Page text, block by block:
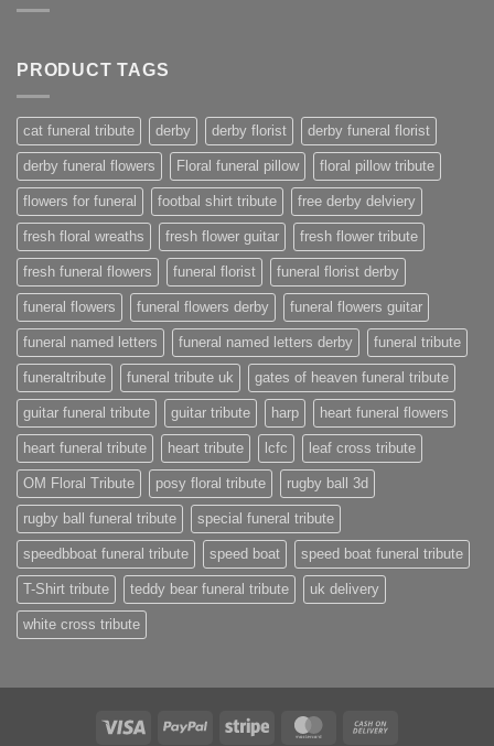
PRODUCT TAGS
cat funeral tribute derby derby florist derby funeral florist
derby funeral flowers Floral funeral pillow floral pillow tribute
flowers for funeral footbal shirt tribute free derby delviery
fresh floral wreaths fresh flower guitar fresh flower tribute
fresh funeral flowers funeral florist funeral florist derby
funeral flowers funeral flowers derby funeral flowers guitar
funeral named letters funeral named letters derby funeral tribute
funeraltribute funeral tribute uk gates of heaven funeral tribute
guitar funeral tribute guitar tribute harp heart funeral flowers
heart funeral tribute heart tribute lcfc leaf cross tribute
OM Floral Tribute posy floral tribute rugby ball 3d
rugby ball funeral tribute special funeral tribute
speedbboat funeral tribute speed boat speed boat funeral tribute
T-Shirt tribute teddy bear funeral tribute uk delivery
white cross tribute
Visa PayPal Stripe MasterCard